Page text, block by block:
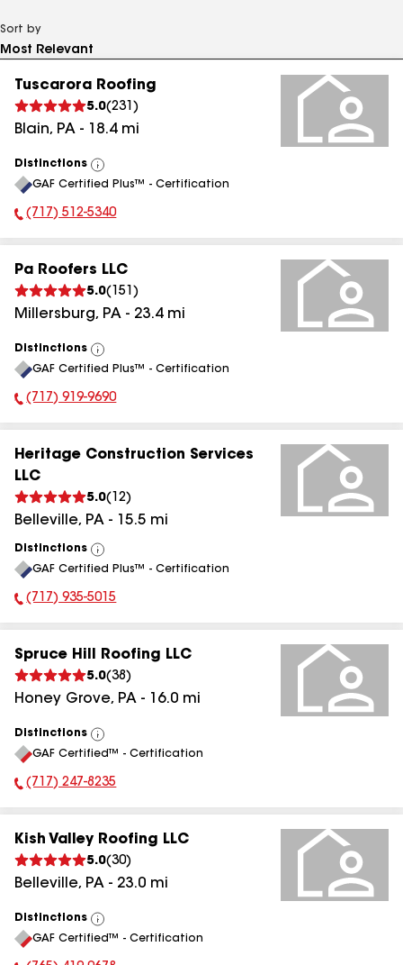
Sort by
Tuscarora Roofing
5.0(231 )
Blain, PA - 18.4mi
Distinctions
View
All
GAF Certified Plus™ - Certification
Phone Number:
(717) 512-5340
Pa Roofers LLC
5.0( 151 )
Millersburg, PA - 23.4mi
Distinctions
View
All
GAF Certified Plus™ - Certification
Phone Number:
(717) 919-9690
Heritage Construction Services
LLC
5.0( 12)
Belleville, PA - 15.5 mi
Distinctions
View
All
GAF Certified Plus™ - Certification
Phone Number:
(717) 935-5015
Spruce Hill Roofing LLC
5.0(38 )
Honey Grove, PA - 16.0 mi
Distinctions
View
All
GAF Certified™ - Certification
Phone Number:
(717) 247-8235
Kish Valley Roofing LLC
5.0(30)
Belleville, PA - 23.0 mi
Distinctions
View
All
GAF Certified™ - Certification